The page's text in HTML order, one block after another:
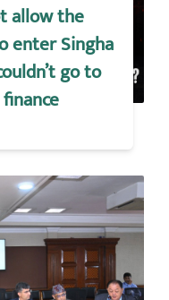
allow the
enter Singha
go to